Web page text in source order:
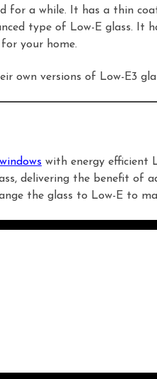
for a while. It has a thin
type of Low-E glass.
your home.
own versions of Low-E3
with energy efficient
delivering the benefit of
the glass to Low-E to